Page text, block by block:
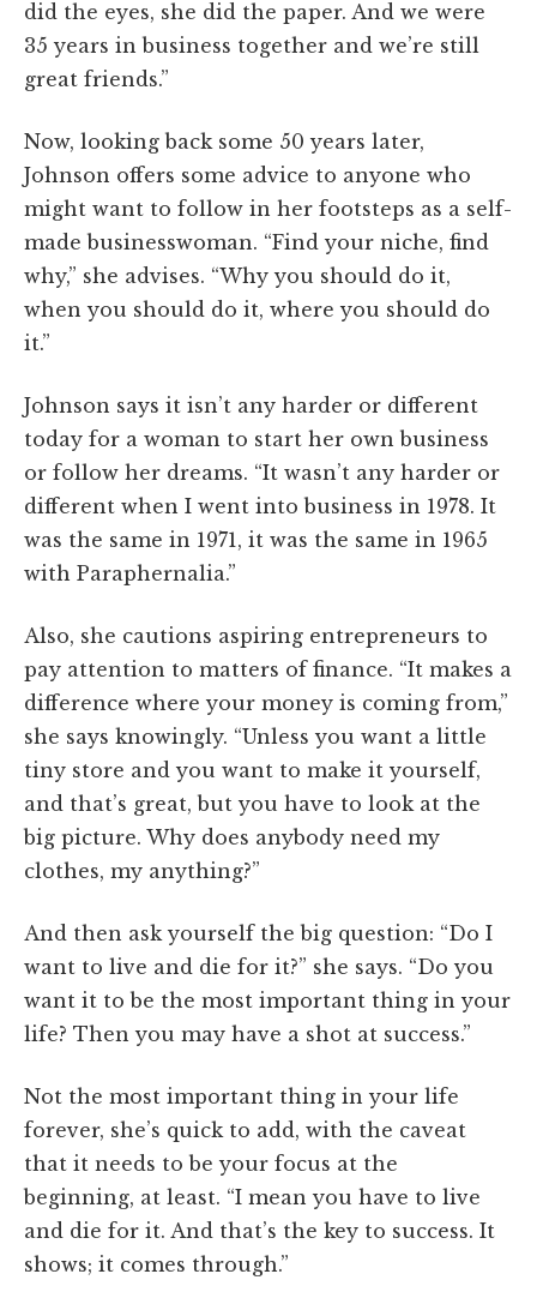
did the eyes, she did the paper. And we were
35 years in business together and we’re still
great friends.”
Now, looking back some 50 years later,
Johnson offers some advice to anyone who
might want to follow in her footsteps as a self-
made businesswoman. “Find your niche, find
why,” she advises. “Why you should do it,
when you should do it, where you should do
it.”
Johnson says it isn’t any harder or different
today for a woman to start her own business
or follow her dreams. “It wasn’t any harder or
different when I went into business in 1978. It
was the same in 1971, it was the same in 1965
with Paraphernalia.”
Also, she cautions aspiring entrepreneurs to
pay attention to matters of finance. “It makes a
difference where your money is coming from,”
she says knowingly. “Unless you want a little
tiny store and you want to make it yourself,
and that’s great, but you have to look at the
big picture. Why does anybody need my
clothes, my anything?”
And then ask yourself the big question: “Do I
want to live and die for it?” she says. “Do you
want it to be the most important thing in your
life? Then you may have a shot at success.”
Not the most important thing in your life
forever, she’s quick to add, with the caveat
that it needs to be your focus at the
beginning, at least. “I mean you have to live
and die for it. And that’s the key to success. It
shows; it comes through.”